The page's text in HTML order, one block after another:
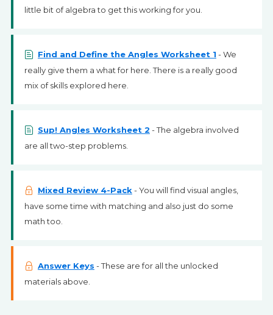
little bit of algebra to get this working for you.
Find and Define the Angles Worksheet 1 - We
really give them a what for here. There is a really good
mix of skills explored here.
Sup! Angles Worksheet 2 - The algebra involved
are all two-step problems.
Mixed Review 4-Pack - You will find visual angles,
have some time with matching and also just do some
math too.
Answer Keys - These are for all the unlocked
materials above.